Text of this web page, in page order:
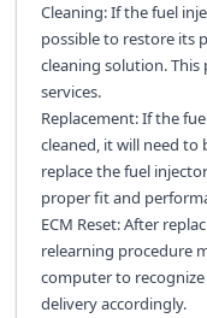
Cleaning: If the fuel
possible to restore its
cleaning solution. This
services.
Replacement: If the
cleaned, it will need to
replace the fuel
proper fit and
ECM Reset: After
relearning procedure
computer to
delivery accordingly.